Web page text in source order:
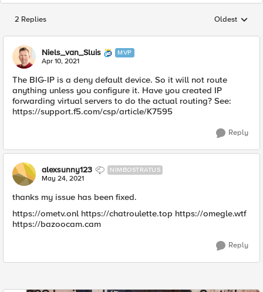
2 Replies Replies
Oldest
Niels_van_Sluis MVP
Apr 10, 2021
The BIG-IP is a deny default device. So it will not route
anything unless you configure it. Have you created IP
forwarding virtual servers to do the actual routing? See:
https://support.f5.com/csp/article/K7595
Reply
alexsunny123 NIMBOSTRATUS
May 24, 2021
thanks my issue has been fixed.
https://ometv.onl https://chatroulette.top https://omegle.wtf
https://bazoocam.cam
Reply